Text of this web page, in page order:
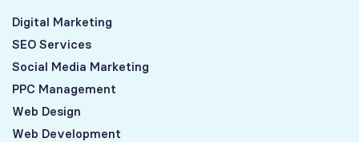
Digital Marketing
SEO Services
Social Media Marketing
PPC Management
Web Design
Web Development